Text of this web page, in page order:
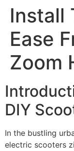
Install
Ease
Zoom
DIY
In the bustling
electric scooters